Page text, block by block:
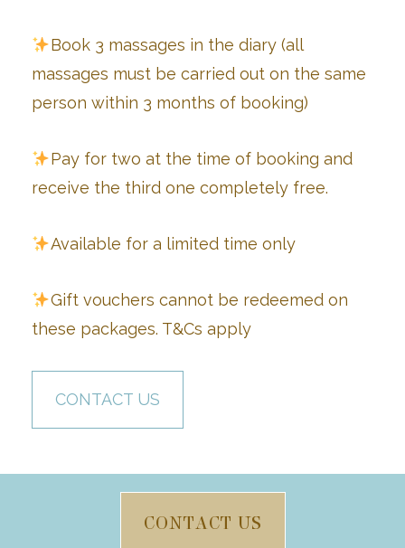
Book 3 massages in the diary (all
massages must be carried out on the same
person within 3 months of booking)
Pay for two at the time of booking and
receive the third one completely free.
Available for a limited time only
Gift vouchers cannot be redeemed on
these packages. T&Cs apply
CONTACT US
CONTACT US